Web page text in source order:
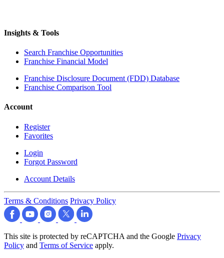
Insights & Tools
Search Franchise Opportunities
Franchise Financial Model
Franchise Disclosure Document (FDD) Database
Franchise Comparison Tool
Account
Register
Favorites
Login
Forgot Password
Account Details
Terms & Conditions Privacy Policy
This site is protected by reCAPTCHA and the Google Privacy
Policy and Terms of Service apply.